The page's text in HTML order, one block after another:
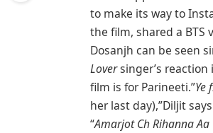
to make its way to
the film, shared a
Dosanjh can be seen
Loversinger’s reaction
film is for Parineeti.”Ye
her last day),”Diljit
“Amarjot Ch Rihanna Aa